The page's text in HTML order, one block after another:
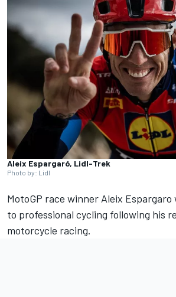
Aleix Espargaró, Lidl-Trek
Photo by: Lidl
MotoGP race winner Aleix Espargaro
to professional cycling following his
motorcycle racing.